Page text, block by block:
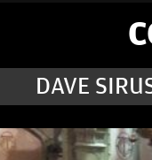
DAVE